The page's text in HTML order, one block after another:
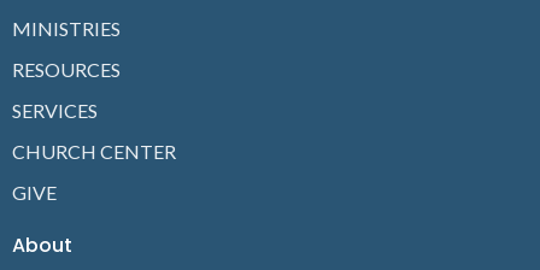
MINISTRIES
RESOURCES
SERVICES
CHURCH CENTER
GIVE
About